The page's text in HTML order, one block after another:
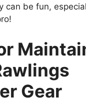
can be fun,
Gear